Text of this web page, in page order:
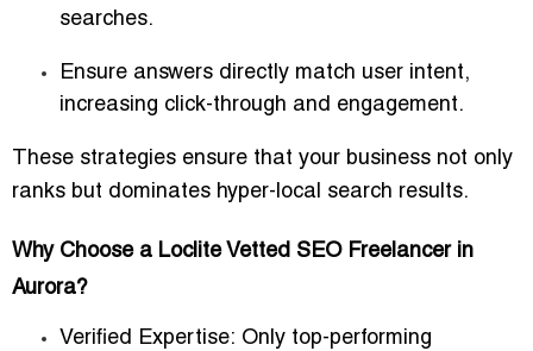
searches.
Ensure answers directly match user intent,
increasing click-through and engagement.
These strategies ensure that your business not only
ranks but dominates hyper-local search results.
Why Choose a Loclite Vetted SEO Freelancer in
Aurora?
Verified Expertise: Only top-performing